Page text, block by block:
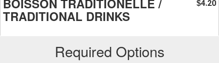
TRADITIONAL DRINKS
$4.20
Required Options